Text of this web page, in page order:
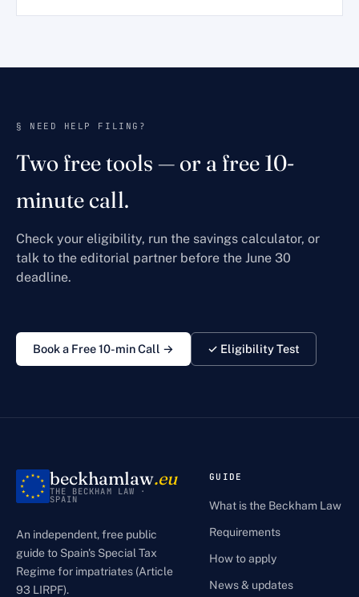
§ NEED HELP FILING?
Two free tools — or a free 10-
minute call.
Check your eligibility, run the savings calculator, or
talk to the editorial partner before the June 30
deadline.
Book a Free 10-min Call → ✓ Eligibility Test
beckhamlaw.eu
THE BECKHAM LAW ·
SPAIN
An independent, free public
guide to Spain's Special Tax
Regime for impatriates (Article
93 LIRPF).
GUIDE
What is the Beckham Law
Requirements
How to apply
News & updates